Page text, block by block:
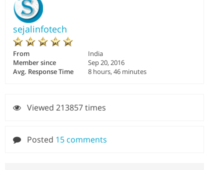
sejalinfotech
From
India
Member since
Sep 20, 2016
Avg. Response Time
8 hours, 46 minutes
Viewed 213857 times
Posted 15 comments